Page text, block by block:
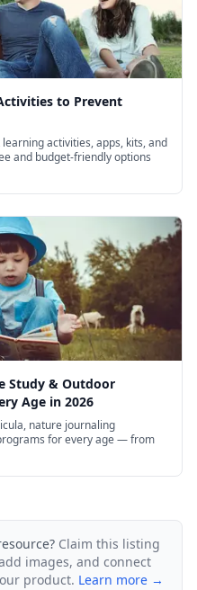
to Prevent
activities, apps, kits, and
and budget-friendly options
Study & Outdoor
Age in 2026
nature journaling
for every age — from
Claim this listing
images, and connect
product. Learn more →